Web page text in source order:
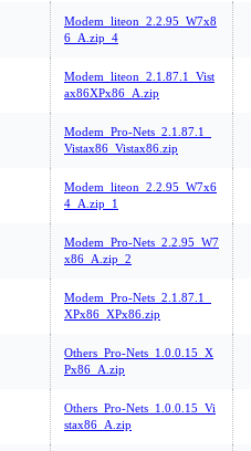
Modem_liteon_2.2.95_W7x8
6_A.zip_4
Modem_liteon_2.1.87.1_Vist
ax86XPx86_A.zip
Modem_Pro-Nets_2.1.87.1_
Vistax86_Vistax86.zip
Modem_liteon_2.2.95_W7x6
4_A.zip_1
Modem_Pro-Nets_2.2.95_W7
x86_A.zip_2
Modem_Pro-Nets_2.1.87.1_
XPx86_XPx86.zip
Others_Pro-Nets_1.0.0.15_X
Px86_A.zip
Others_Pro-Nets_1.0.0.15_Vi
stax86_A.zip